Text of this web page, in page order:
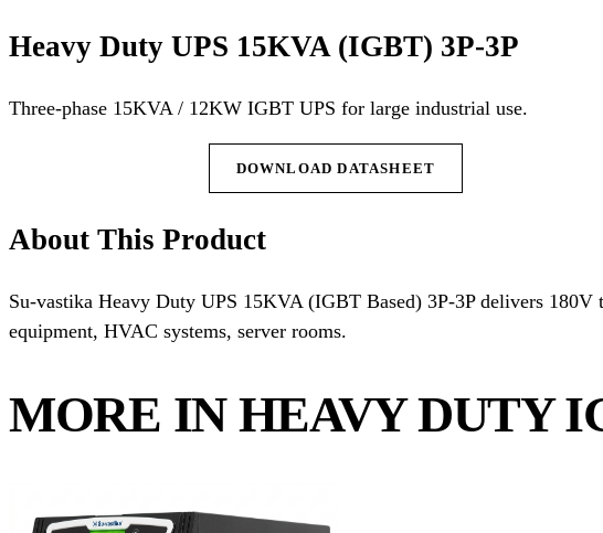
Heavy Duty UPS 15KVA (IGBT) 3P-3P
Three-phase 15KVA / 12KW IGBT UPS for large industrial use.
DOWNLOAD DATASHEET
About This Product
Su-vastika Heavy Duty UPS 15KVA (IGBT Based) 3P-3P delivers
equipment, HVAC systems, server rooms.
MORE IN HEAVY DUTY